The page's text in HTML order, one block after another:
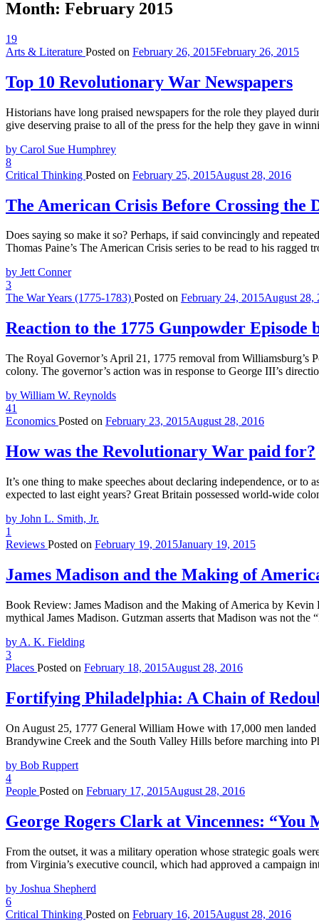
Month: February 2015
19
Arts & Literature Posted on February 26, 2015February 26, 2015
Top 10 Revolutionary War Newspapers
Historians have long praised newspapers for the role they played
give deserving praise to all of the press for the help they gave in
by Carol Sue Humphrey
8
Critical Thinking Posted on February 25, 2015August 28, 2016
The American Crisis Before Crossing the
Does saying so make it so? Perhaps, if said convincingly and
Thomas Paine’s The American Crisis series to be read to his
by Jett Conner
3
The War Years (1775-1783) Posted on February 24, 2015August 28,
Reaction to the 1775 Gunpowder
The Royal Governor’s April 21, 1775 removal from Williamsburg’s
colony. The governor’s action was in response to George III’s
by William W. Reynolds
41
Economics Posted on February 23, 2015August 28, 2016
How was the Revolutionary War paid for?
It’s one thing to make speeches about declaring independence, or
expected to last eight years? Great Britain possessed world-wide
by John L. Smith, Jr.
1
Reviews Posted on February 19, 2015January 19, 2015
James Madison and the Making of
Book Review: James Madison and the Making of America by Kevin
mythical James Madison. Gutzman asserts that Madison was not
by A. K. Fielding
3
Places Posted on February 18, 2015August 28, 2016
Fortifying Philadelphia: A Chain of
On August 25, 1777 General William Howe with 17,000 men
Brandywine Creek and the South Valley Hills before marching into
by Bob Ruppert
4
People Posted on February 17, 2015August 28, 2016
George Rogers Clark at Vincennes: “You
From the outset, it was a military operation whose strategic goals
from Virginia’s executive council, which had approved a
by Joshua Shepherd
6
Critical Thinking Posted on February 16, 2015August 28, 2016